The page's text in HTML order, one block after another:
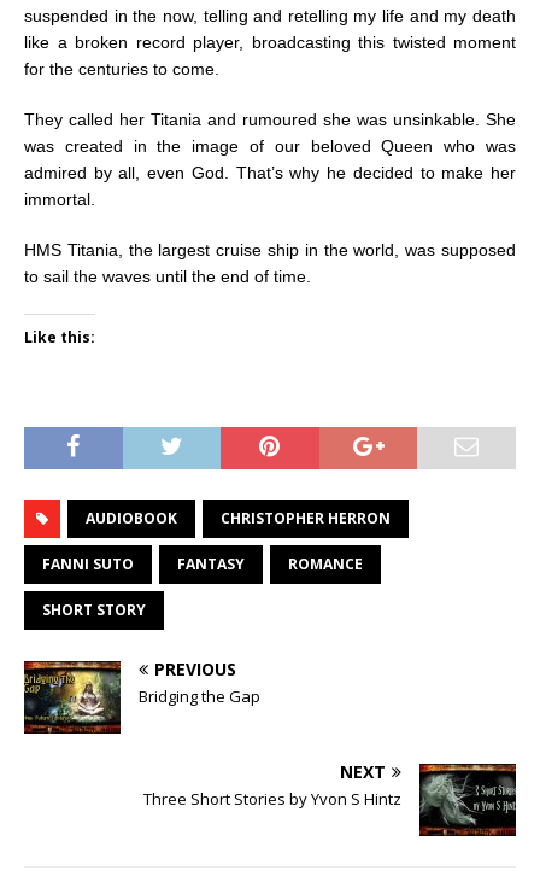
suspended in the now, telling and retelling my life and my death
like a broken record player, broadcasting this twisted moment
for the centuries to come.
They called her Titania and rumoured she was unsinkable. She
was created in the image of our beloved Queen who was
admired by all, even God. That’s why he decided to make her
immortal.
HMS Titania, the largest cruise ship in the world, was supposed
to sail the waves until the end of time.
Like this:
AUDIOBOOK CHRISTOPHER HERRON
FANNI SUTO FANTASY ROMANCE
SHORT STORY
PREVIOUS
Bridging the Gap
NEXT
Three Short Stories by Yvon S Hintz